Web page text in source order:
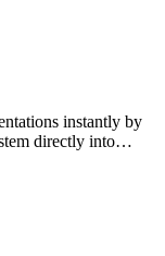
instantly by
directly into